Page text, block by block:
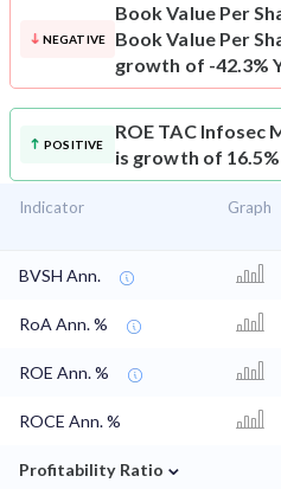
NEGATIVE
Book Value Per
Book Value Per
growth of -42.3%
POSITIVE
ROE TAC Infosec
is growth of 16.5%
Indicator Graph
BVSH Ann.
RoA Ann. %
ROE Ann. %
ROCE Ann. %
Profitability Ratio ⌄